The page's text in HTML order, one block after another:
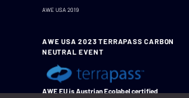
AWE USA 2019
AWE USA 2023 TERRAPASS CARBON
NEUTRAL EVENT
AWE EU is Austrian Ecolabel certified